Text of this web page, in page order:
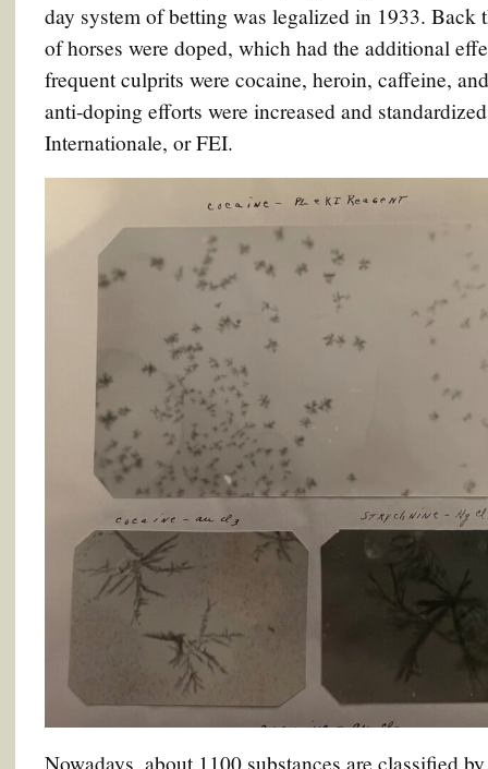
day system of betting was legalized in 1933. Back
of horses were doped, which had the additional
frequent culprits were cocaine, heroin, caffeine,
anti-doping efforts were increased and
Internationale, or FEI.
Nowadays, about 1100 substances are classified